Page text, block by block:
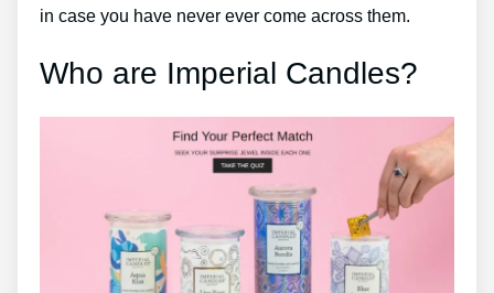
in case you have never ever come across them.
Who are Imperial Candles?